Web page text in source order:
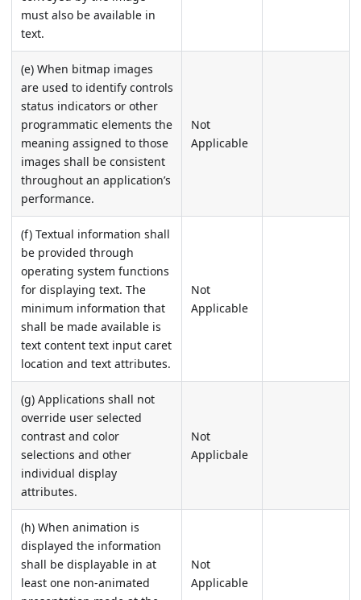
must also be available in
text.
(e) When bitmap images
are used to identify controls
status indicators or other
programmatic elements the
meaning assigned to those
images shall be consistent
throughout an application’s
performance.
Not
Applicable
(f) Textual information shall
be provided through
operating system functions
for displaying text. The
minimum information that
shall be made available is
text content text input caret
location and text attributes.
Not
Applicable
(g) Applications shall not
override user selected
contrast and color
selections and other
individual display
attributes.
Not
Applicbale
(h) When animation is
displayed the information
shall be displayable in at
least one non-animated
Not
Applicable